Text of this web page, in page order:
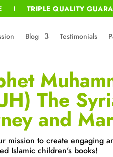
I TRIPLE QUALITY
Blog Testimonials
The
and
mission to create engaging
Islamic children’s books!